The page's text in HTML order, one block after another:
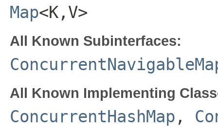
Map<K,V>
All Known Subinterfaces:
All Known Implementing
ConcurrentHashMap ,